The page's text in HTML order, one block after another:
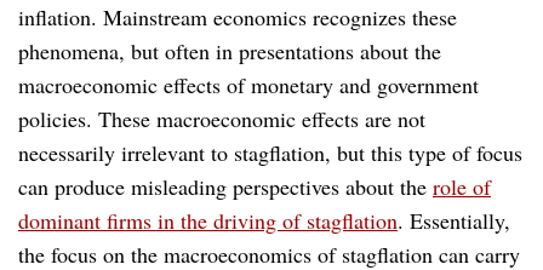
inflation. Mainstream economics recognizes these
phenomena, but often in presentations about the
macroeconomic effects of monetary and government
policies. These macroeconomic effects are not
necessarily irrelevant to stagflation, but this type of focus
can produce misleading perspectives about the role of
dominant firms in the driving of stagflation. Essentially,
the focus on the macroeconomics of stagflation can carry